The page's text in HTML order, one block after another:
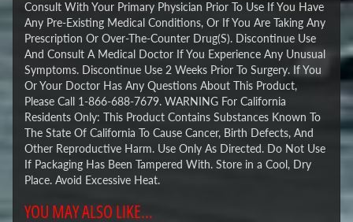
Consult With Your Primary Physician Prior To Use If You Have
Any Pre-Existing Medical Conditions, Or If You Are Taking Any
Prescription Or Over-The-Counter Drug(S). Discontinue Use
And Consult A Medical Doctor If You Experience Any Unusual
Symptoms. Discontinue Use 2 Weeks Prior To Surgery. If You
Or Your Doctor Has Any Questions About This Product,
Please Call 1-866-688-7679. WARNING For California
Residents Only: This Product Contains Substances Known To
The State Of California To Cause Cancer, Birth Defects, And
Other Reproductive Harm. Use Only As Directed. Do Not Use
If Packaging Has Been Tampered With. Store in a Cool, Dry
Place. Avoid Excessive Heat.
YOU MAY ALSO LIKE...